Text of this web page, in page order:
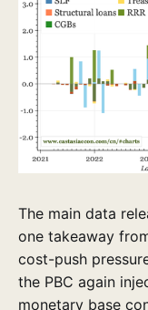
The main data
one takeaway
cost-push
the PBC again
monetary base